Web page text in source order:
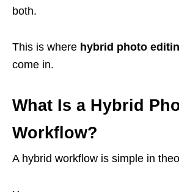
both.
This is where hybrid photo
come in.
What Is a Hybrid
Workflow?
A hybrid workflow is simple in